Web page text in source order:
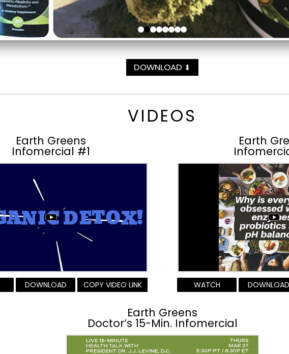
DOWNLOAD ⬇
VIDEOS
Earth Greens
Infomercial #1
DOWNLOAD COPY VIDEO LINK
Earth
WATCH DOWNLOAD
Earth Greens
Doctor’s 15-Min. Infomercial